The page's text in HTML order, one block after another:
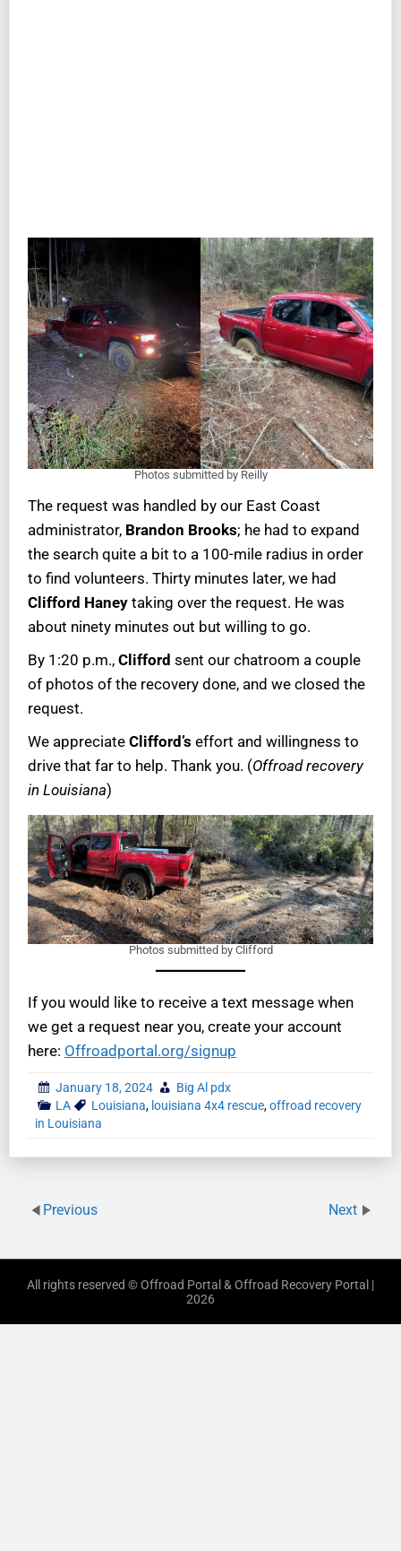
Photos submitted by Reilly
The request was handled by our East Coast
administrator, Brandon Brooks; he had to expand
the search quite a bit to a 100-mile radius in order
to find volunteers. Thirty minutes later, we had
Clifford Haney taking over the request. He was
about ninety minutes out but willing to go.
By 1:20 p.m., Clifford sent our chatroom a couple
of photos of the recovery done, and we closed the
request.
We appreciate Clifford’s effort and willingness to
drive that far to help. Thank you. (Offroad recovery
in Louisiana)
Photos submitted by Clifford
If you would like to receive a text message when
we get a request near you, create your account
here: Offroadportal.org/signup
January 18, 2024
Big Al pdx
LA
Louisiana, louisiana 4x4 rescue,offroad recovery
in Louisiana
Previous Next
All rights reserved © Offroad Portal & Offroad Recovery Portal |
2026